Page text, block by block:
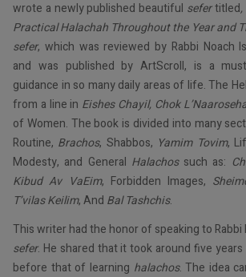
wrote a newly published beautiful sefertitled,
Practical Halachah Throughout the Year and
sefer, which was reviewed by Rabbi Noach
and was published by ArtScroll, is a
guidance in so many daily areas of life. The
from a line in Eishes Chayil, Chok
of Women. The book is divided into many
Routine, Brachos, Shabbos, Yamim Tovim,
Modesty, and General Halachossuch as:
Kibud Av VaEim, Forbidden Images,
T’vilas Keilim, And Bal Tashchis.
This writer had the honor of speaking to Rabbi
sefer. He shared that it took around five
before that of learning halachos. The idea